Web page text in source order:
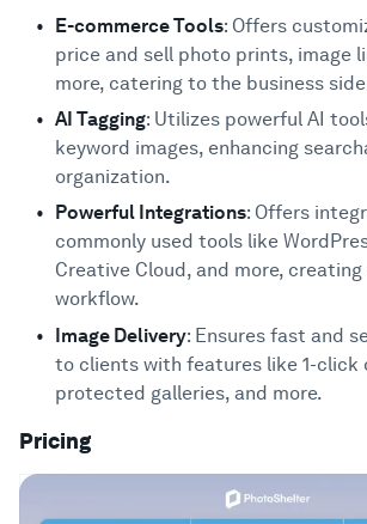
E-commerce Tools: Offers
price and sell photo prints, image
more, catering to the business
AI Tagging: Utilizes powerful AI
keyword images, enhancing
organization.
Powerful Integrations: Offers
commonly used tools like
Creative Cloud, and more, creating
workflow.
Image Delivery: Ensures fast and
to clients with features like 1-click
protected galleries, and more.
Pricing